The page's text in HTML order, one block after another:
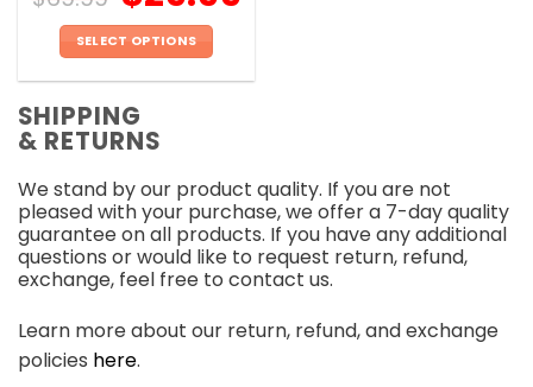
SELECT OPTIONS
has
multiple
The
options
may
be
chosen
on
the
product
SHIPPING
& RETURNS
We stand by our product quality. If you are not
pleased with your purchase, we offer a 7-day quality
guarantee on all products. If you have any additional
questions or would like to request return, refund,
exchange, feel free to contact us.
Learn more about our return, refund, and exchange
policies here.